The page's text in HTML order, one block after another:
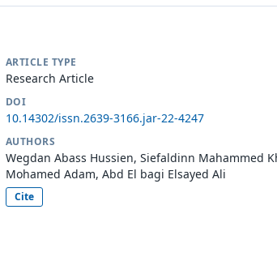
ARTICLE TYPE
Research Article
DOI
10.14302/issn.2639-3166.jar-22-4247
AUTHORS
Wegdan Abass Hussien, Siefaldinn Mahammed
Mohamed Adam, Abd El bagi Elsayed Ali
Cite